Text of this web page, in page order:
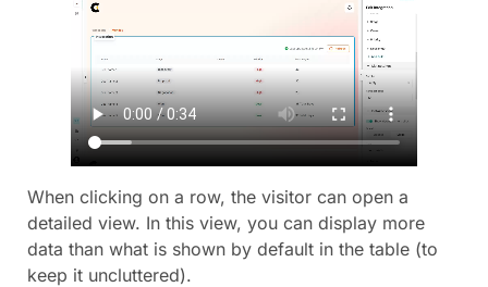
When clicking on a row, the visitor can open a
detailed view. In this view, you can display more
data than what is shown by default in the table (to
keep it uncluttered).